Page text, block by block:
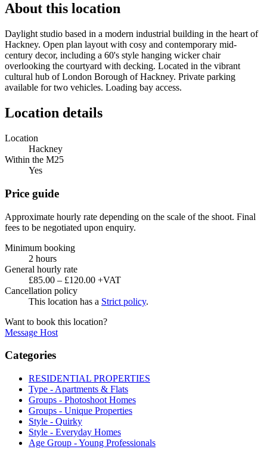
About this location
Daylight studio based in a modern industrial building in the heart of
Hackney. Open plan layout with cosy and contemporary mid-
century decor, including a 60's style hanging wicker chair
overlooking the courtyard with decking. Located in the vibrant
cultural hub of London Borough of Hackney. Private parking
available for two vehicles. Loading bay access.
Location details
Location
Hackney
Within the M25
Yes
Price guide
Approximate hourly rate depending on the scale of the shoot. Final
fees to be negotiated upon enquiry.
Minimum booking
2 hours
General hourly rate
£85.00 – £120.00 +VAT
Cancellation policy
This location has a Strict policy.
Want to book this location?
Message Host
Categories
RESIDENTIAL PROPERTIES
Type - Apartments & Flats
Groups - Photoshoot Homes
Groups - Unique Properties
Style - Quirky
Style - Everyday Homes
Age Group - Young Professionals